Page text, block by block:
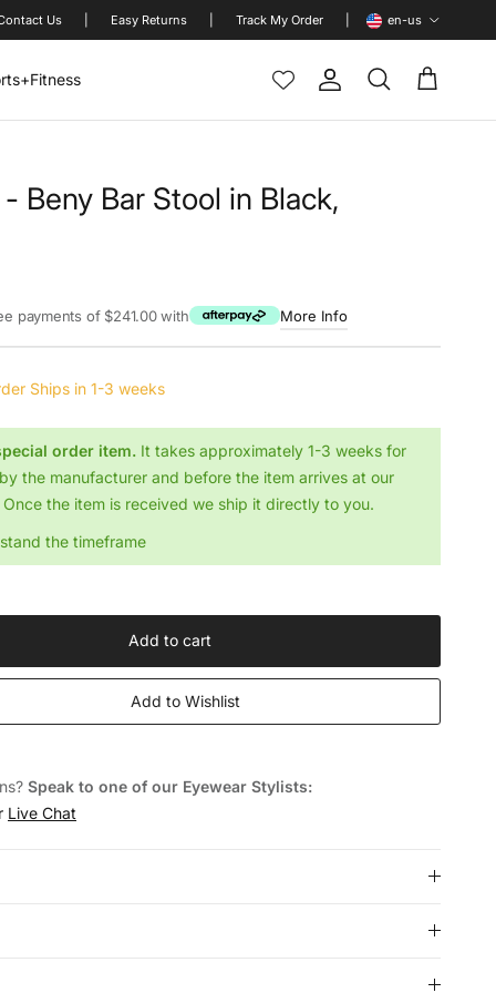
Us Easy Returns Track My Order
en-us
Account
Search Cart
Beny Bar Stool in Black,
payments of $241.00 with More Info
Ships in 1-3 weeks
order item. It takes approximately 1-3 weeks for
the manufacturer and before the item arrives at our
Once the item is received we ship it directly to you.
the timeframe
Add to cart
Add to Wishlist
Speak to one of our Eyewear Stylists:
Live Chat